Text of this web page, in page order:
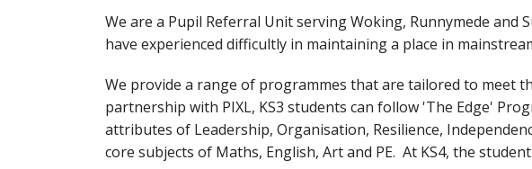
We are a Pupil Referral Unit serving Woking, Runnymede and
have experienced difficultly in maintaining a place in
We provide a range of programmes that are tailored to meet
partnership with PIXL, KS3 students can follow 'The Edge'
attributes of Leadership, Organisation, Resilience,
core subjects of Maths, English, Art and PE. At KS4, the